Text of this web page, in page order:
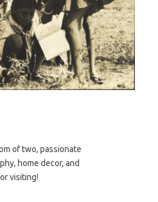
of two, passionate
home decor, and
visiting!